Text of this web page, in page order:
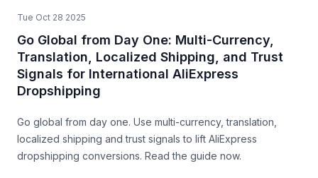
Tue Oct 28 2025
Go Global from Day One: Multi-Currency,
Translation, Localized Shipping, and Trust
Signals for International AliExpress
Dropshipping
Go global from day one. Use multi-currency, translation,
localized shipping and trust signals to lift AliExpress
dropshipping conversions. Read the guide now.